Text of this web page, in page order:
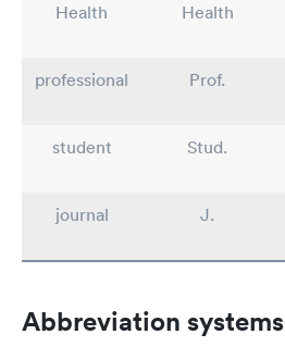
Health Health
professional
Prof.
student
Stud.
journal
J.
Abbreviation systems